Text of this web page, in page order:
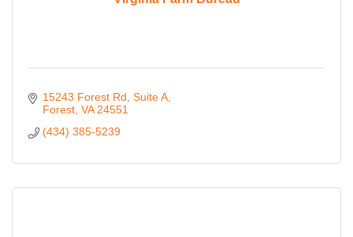
15243 Forest Rd Suite A
Forest VA 24551
(434) 385-5239